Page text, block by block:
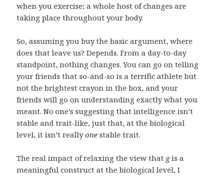
when you exercise; a whole host of changes are
taking place throughout your body.
So, assuming you buy the basic argument, where
does that leave us? Depends. From a day-to-day
standpoint, nothing changes. You can go on telling
your friends that so-and-so is a terrific athlete but
not the brightest crayon in the box, and your
friends will go on understanding exactly what you
meant. No one’s suggesting that intelligence isn’t
stable and trait-like, just that, at the biological
level, it isn’t reallyone stable trait.
The real impact of relaxing the view that gis a
meaningful construct at the biological level, I